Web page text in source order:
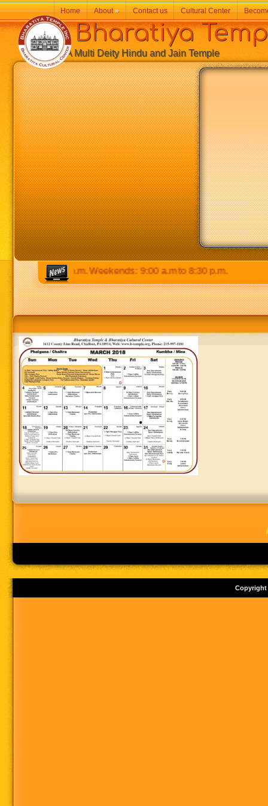
to 8:30 p.m. Weekends: 9:00 a.m to 8:30 p.m.
Bharatiya
A Multi Deity Hindu and Jain Temple
Home About» Contact us Cultural Center
Copyright